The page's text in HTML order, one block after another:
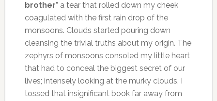
brother” a tear that rolled down my cheek
coagulated with the first rain drop of the
monsoons. Clouds started pouring down
cleansing the trivial truths about my origin. The
zephyrs of monsoons consoled my little heart
that had to conceal the biggest secret of our
lives; intensely looking at the murky clouds, I
tossed that insignificant book far away from